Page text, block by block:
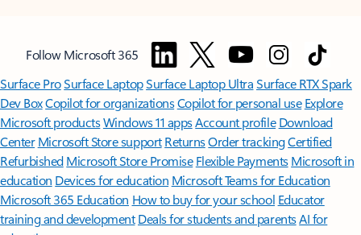
Follow Microsoft 365
Surface ProSurface LaptopSurface Laptop UltraSurface RTX Spark
Dev BoxCopilot for organizationsCopilot for personal use Explore
Microsoft productsWindows 11 appsAccount profile Download
Center Microsoft Store support ReturnsOrder trackingCertified
Refurbished Microsoft Store Promise Flexible Payments Microsoft in
education Devices for education Microsoft Teams for Education
Microsoft 365 Education How to buy for your school Educator
training and development Deals for students and parentsAI for